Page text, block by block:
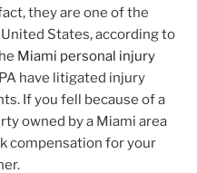
they are one of the
States, according to
Miami personal injury
have litigated injury
If you fell because of a
owned by a Miami area
compensation for your